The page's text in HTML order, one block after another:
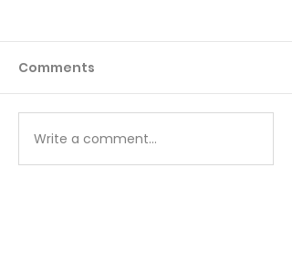
No Little Lies - August
8
Comments
Write a comment...